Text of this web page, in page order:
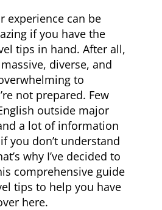
experience can be
if you have the
tips in hand. After all,
diverse, and
to
not prepared. Few
outside major
a lot of information
you don’t understand
why I’ve decided to
comprehensive guide
tips to help you have
here.